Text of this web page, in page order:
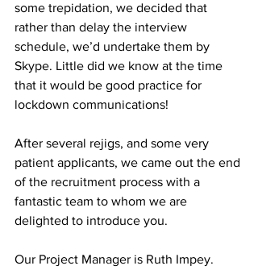
some trepidation, we decided that
rather than delay the interview
schedule, we’d undertake them by
Skype. Little did we know at the time
that it would be good practice for
lockdown communications!
After several rejigs, and some very
patient applicants, we came out the end
of the recruitment process with a
fantastic team to whom we are
delighted to introduce you.
Our Project Manager is Ruth Impey.